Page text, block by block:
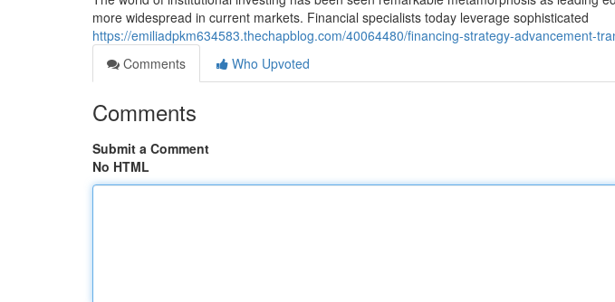
more widespread in current markets. Financial specialists today leverage sophisticated
https://emiliadpkm634583.thechapblog.com/40064480/financing-strategy-advancement-
Comments
Who Upvoted
Comments
Submit a Comment
No HTML